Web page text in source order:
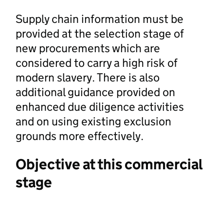
Supply chain information must be
provided at the selection stage of
new procurements which are
considered to carry a high risk of
modern slavery. There is also
additional guidance provided on
enhanced due diligence activities
and on using existing exclusion
grounds more effectively.
Objective at this commercial
stage